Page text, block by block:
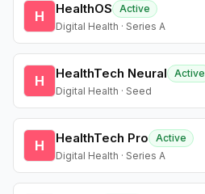
H HealthOS
Active
Digital Health · Series A
H HealthTech Neural
Active
Digital Health · Seed
H HealthTech Pro
Active
Digital Health · Series A